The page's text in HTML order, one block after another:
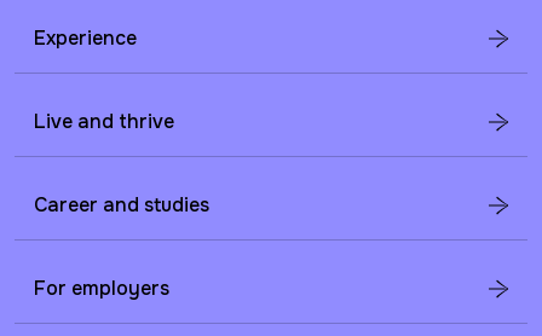
Experience
Live and thrive
Career and studies
For employers